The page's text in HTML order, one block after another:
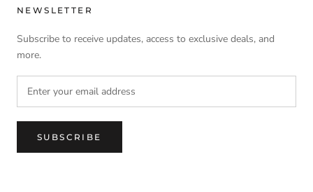
NEWSLETTER
Subscribe to receive updates, access to exclusive deals, and
more.
SUBSCRIBE